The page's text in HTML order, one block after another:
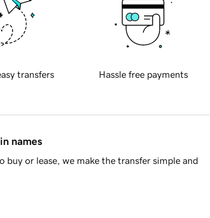
transfers Hassle free payments
names
or lease, we make the transfer simple and